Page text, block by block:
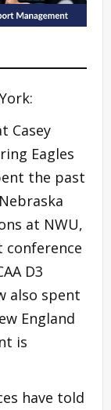
Casey
Eagles
the past
at NWU,
D3
also spent
England
is
have told